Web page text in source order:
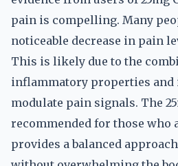
pain is compelling. Many
noticeable decrease in pain
This is likely due to the
inflammatory properties and
modulate pain signals. The
recommended for those who
provides a balanced